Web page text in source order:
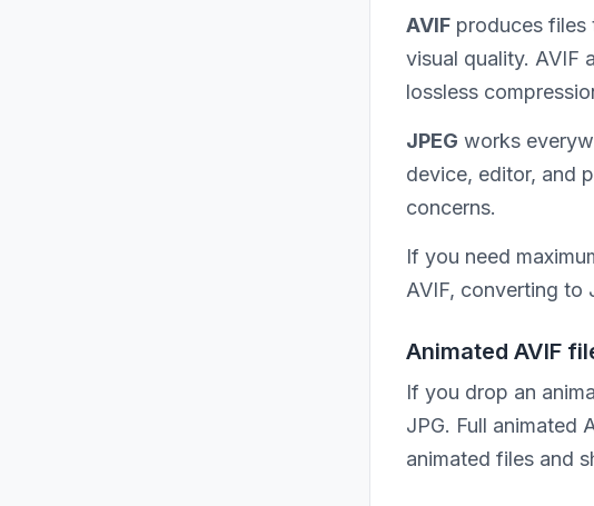
AVIF produces files
visual quality. AVIF
lossless
JPEG works
device, editor, and
concerns.
If you need
AVIF, converting to
Animated AVIF
If you drop an
JPG. Full animated
animated files and